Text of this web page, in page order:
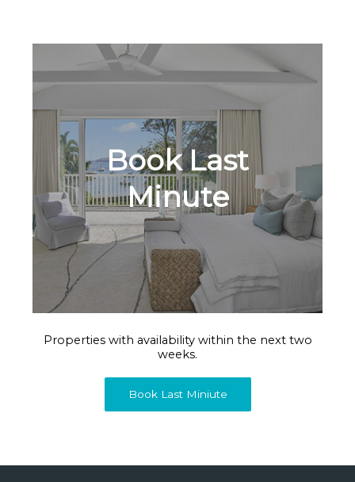
Book Last
Minute
Properties with availability within the next two
weeks.
Book Last Miniute